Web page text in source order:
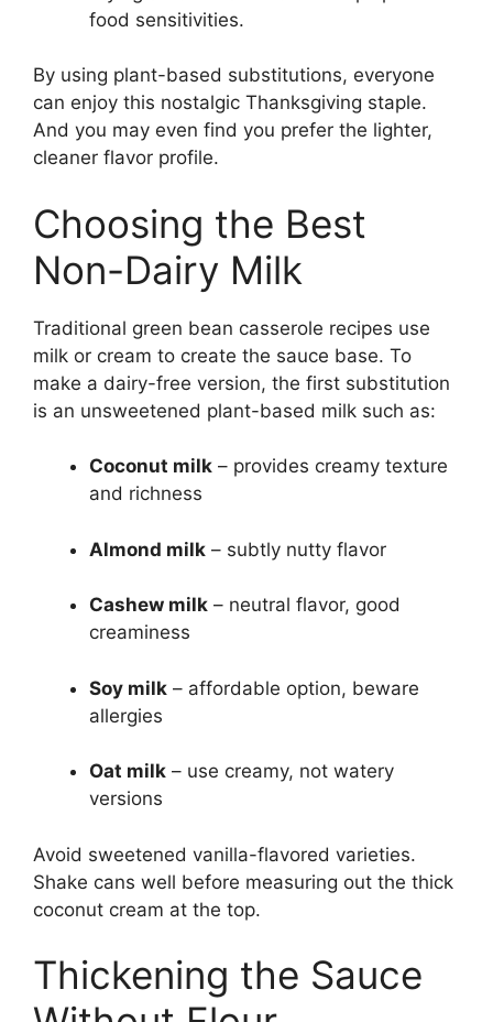
food sensitivities.
By using plant-based substitutions, everyone
can enjoy this nostalgic Thanksgiving staple.
And you may even find you prefer the lighter,
cleaner flavor profile.
Choosing the Best
Non-Dairy Milk
Traditional green bean casserole recipes use
milk or cream to create the sauce base. To
make a dairy-free version, the first substitution
is an unsweetened plant-based milk such as:
Coconut milk – provides creamy texture
and richness
Almond milk – subtly nutty flavor
Cashew milk – neutral flavor, good
creaminess
Soy milk – affordable option, beware
allergies
Oat milk – use creamy, not watery
versions
Avoid sweetened vanilla-flavored varieties.
Shake cans well before measuring out the thick
coconut cream at the top.
Thickening the Sauce